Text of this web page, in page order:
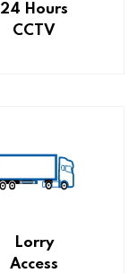
24 Hours
CCTV
Lorry
Access